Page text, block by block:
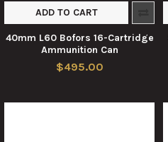
ADD TO CART
40mm L60 Bofors 16-Cartridge
Ammunition Can
$495.00